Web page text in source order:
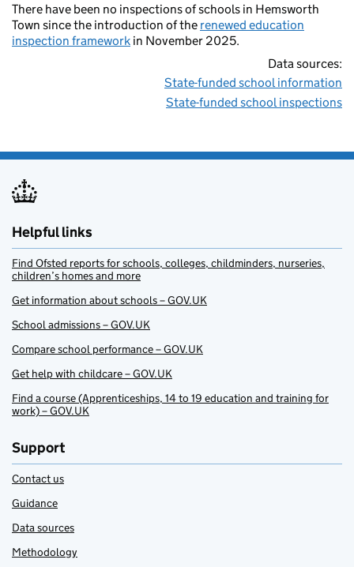
There have been no inspections of schools in Hemsworth
Town since the introduction of the renewed education
inspection framework in November 2025.
Data sources:
State-funded school information
State-funded school inspections
Helpful links
Find Ofsted reports for schools, colleges, childminders, nurseries,
children’s homes and more
Get information about schools – GOV.UK
School admissions – GOV.UK
Compare school performance – GOV.UK
Get help with childcare – GOV.UK
Find a course (Apprenticeships, 14 to 19 education and training for
work) – GOV.UK
Support
Contact us
Guidance
Data sources
Methodology